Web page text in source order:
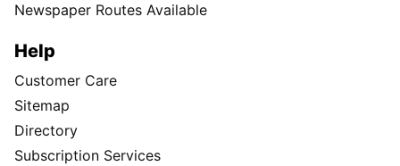
Newspaper Routes Available
Help
Customer Care
Sitemap
Directory
Subscription Services